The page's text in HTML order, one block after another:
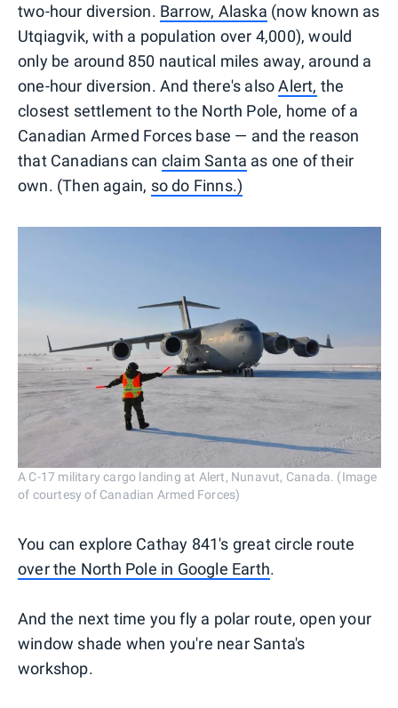
two-hour diversion. Barrow, Alaska (now known as
Utqiagvik, with a population over 4,000), would
only be around 850 nautical miles away, around a
one-hour diversion. And there's alsoAlert, the
closest settlement to the North Pole, home of a
Canadian Armed Forces base — and the reason
that Canadians can claim Santa as one of their
own. (Then again, so do Finns.)
A C-17 military cargo landing at Alert, Nunavut, Canada. (Image
of courtesy of Canadian Armed Forces)
You can explore Cathay 841's great circle route
over the North Pole in Google Earth.
And the next time you fly a polar route, open your
window shade when you're near Santa's
workshop.